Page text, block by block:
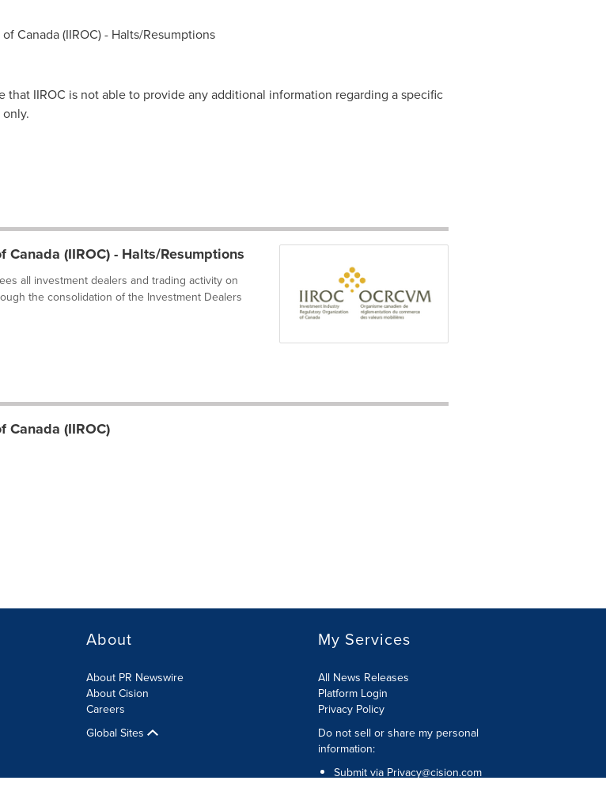
ofCanada(IIROC) - Halts/Resumptions
that IIROC is not able to provide any additional information regarding a specific
(IIROC) - Halts/Resumptions
all investment dealers and trading activity on
the consolidation of the Investment Dealers
(IIROC)
About
About PR Newswire
About Cision
Careers
Global Sites
My Services
All News Releases
Platform Login
Privacy Policy
Do not sell or share my personal
information:
Submit via Privacy@cision.com